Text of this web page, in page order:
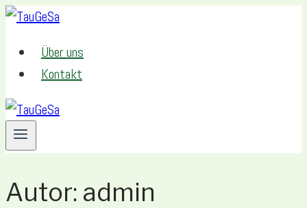
Zum
springenÜber uns
Kontakt
Autor: admin